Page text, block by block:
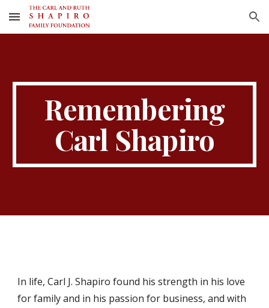
Skip to main content Skip to navigation
Remembering
Carl Shapiro
In life, Carl J. Shapiro found his strength in his love
for family and in his passion for business, and with